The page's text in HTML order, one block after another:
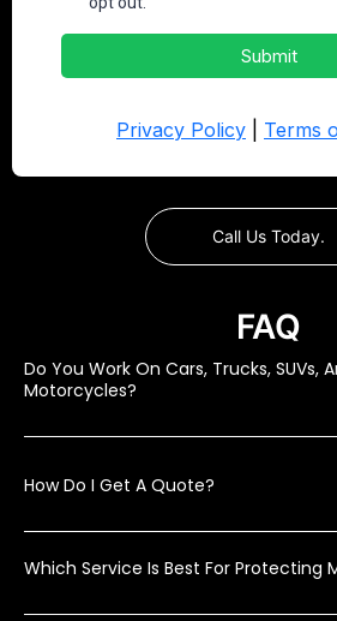
Call Us Today.
FAQ
Do You Work On Cars, Trucks, SUVs,
Motorcycles?
How Do I Get A Quote?
Which Service Is Best For Protecting